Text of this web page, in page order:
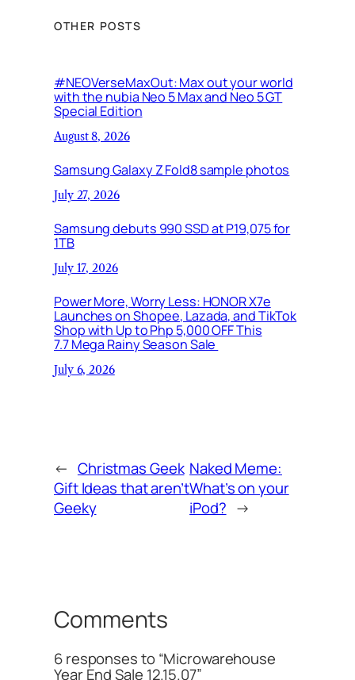
OTHER POSTS
#NEOVerseMaxOut: Max out your world
with the nubia Neo 5 Max and Neo 5 GT
Special Edition
August 8, 2026
Samsung Galaxy Z Fold8 sample photos
July 27, 2026
Samsung debuts 990 SSD at P19,075 for
1TB
July 17, 2026
Power More, Worry Less: HONOR X7e
Launches on Shopee, Lazada, and TikTok
Shop with Up to Php 5,000 OFF This
7.7 Mega Rainy Season Sale
July 6, 2026
← Christmas Geek
Gift Ideas that aren’t
Geeky
Naked Meme:
What’s on your
iPod? →
Comments
6 responses to “Microwarehouse
Year End Sale 12.15.07”